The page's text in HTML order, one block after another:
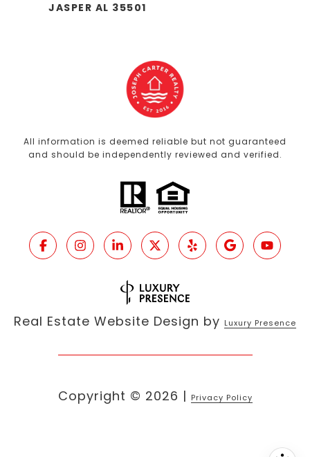
JASPER AL 35501
All information is deemed reliable but not guaranteed
and should be independently reviewed and verified.
Real Estate Website Design by Luxury Presence
Copyright © 2026 | Privacy Policy